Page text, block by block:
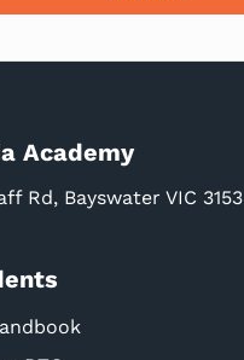
Academy
Rd, Bayswater VIC 3153